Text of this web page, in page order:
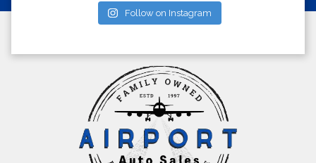
Follow on Instagram